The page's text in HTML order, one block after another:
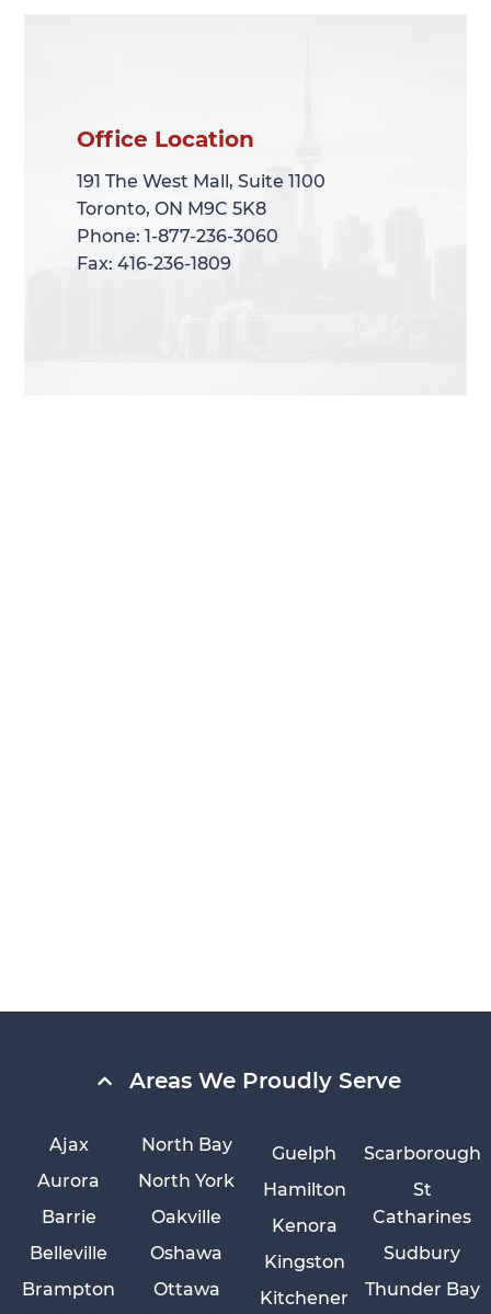
Office Location
191 The West Mall, Suite 1100
Toronto, ON M9C 5K8
Phone: 1-877-236-3060
Fax: 416-236-1809
Office Location
191 The West Mall, Suite 1100
Toronto, ON M9C 5K8
Phone: 1-877-236-3060
Fax: 416-236-1809
Areas We Proudly Serve
Ajax
Aurora
Barrie
Belleville
Brampton
Guelph
Hamilton
Kenora
Kingston
Kitchener
North Bay
North York
Oakville
Oshawa
Ottawa
Scarborough
St
Catharines
Sudbury
Thunder Bay